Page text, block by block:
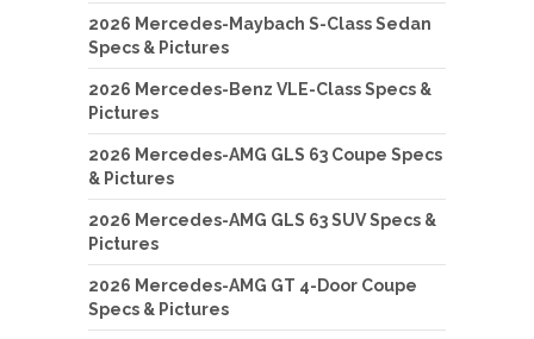
2026 Mercedes-Maybach S-Class Sedan
Specs & Pictures
2026 Mercedes-Benz VLE-Class Specs &
Pictures
2026 Mercedes-AMG GLS 63 Coupe Specs
& Pictures
2026 Mercedes-AMG GLS 63 SUV Specs &
Pictures
2026 Mercedes-AMG GT 4-Door Coupe
Specs & Pictures